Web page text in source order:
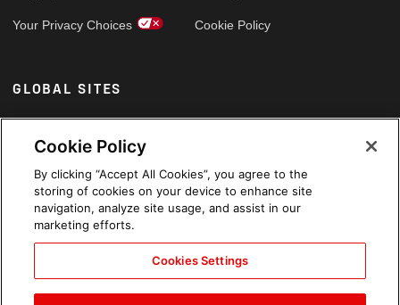
Your Privacy Choices Cookie Policy
GLOBAL SITES
Arabic
Cookie Policy
By clicking “Accept All Cookies”, you agree to the
storing of cookies on your device to enhance site
navigation, analyze site usage, and assist in our
marketing efforts.
Cookies Settings